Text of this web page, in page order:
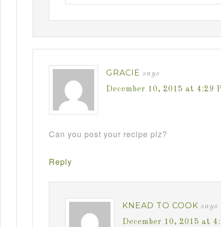
GRACIE says
December 10, 2015 at 4:29
Can you post your recipe plz?
Reply
KNEAD TO COOK says
December 10, 2015 at